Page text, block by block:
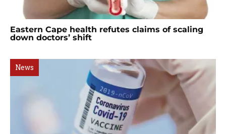
Eastern Cape health refutes claims of scaling
down doctors’ shift
News